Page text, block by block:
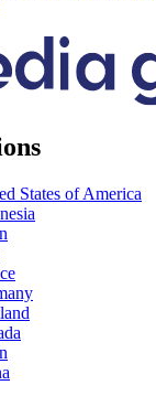
States of America